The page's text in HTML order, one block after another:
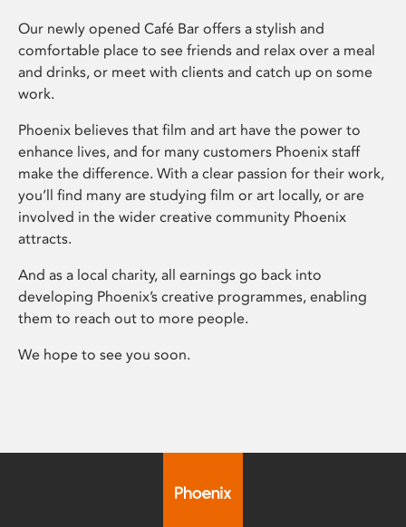
Our newly opened Café Bar offers a stylish and
comfortable place to see friends and relax over a meal
and drinks, or meet with clients and catch up on some
work.
Phoenix believes that film and art have the power to
enhance lives, and for many customers Phoenix staff
make the difference. With a clear passion for their work,
you’ll find many are studying film or art locally, or are
involved in the wider creative community Phoenix
attracts.
And as a local charity, all earnings go back into
developing Phoenix’s creative programmes, enabling
them to reach out to more people.
We hope to see you soon.